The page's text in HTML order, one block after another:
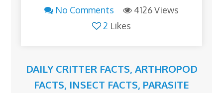
No Comments
4126 Views
2 Likes
DAILY CRITTER FACTS, ARTHROPOD
FACTS, INSECT FACTS, PARASITE